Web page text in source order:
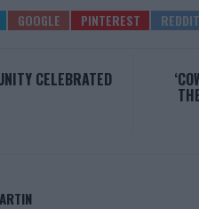
CELEBRATED